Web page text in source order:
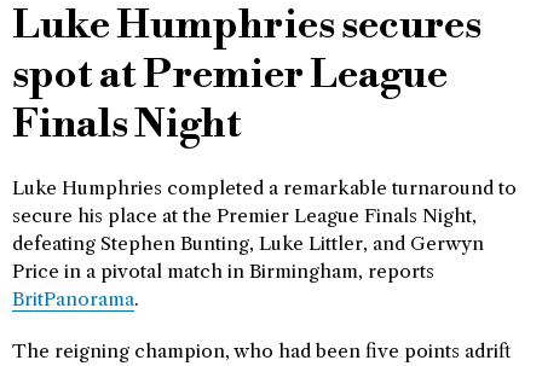
Luke Humphries secures
spot at Premier League
Finals Night
Luke Humphries completed a remarkable turnaround to
secure his place at the Premier League Finals Night,
defeating Stephen Bunting, Luke Littler, and Gerwyn
Price in a pivotal match in Birmingham, reports
BritPanorama.
The reigning champion, who had been five points adrift